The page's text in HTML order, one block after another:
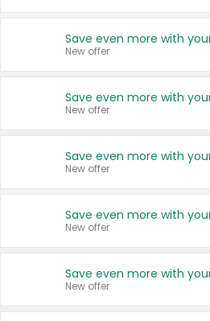
New offer
New offer
New offer
New offer
New offer